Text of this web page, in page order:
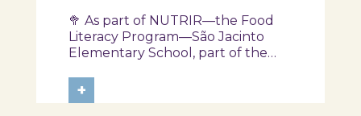
NUTRIR Program
🥦 As part of NUTRIR—the Food
Literacy Program—São Jacinto
Elementary School, part of the
in a session focused on discovering
healthy eating habits. Through
+